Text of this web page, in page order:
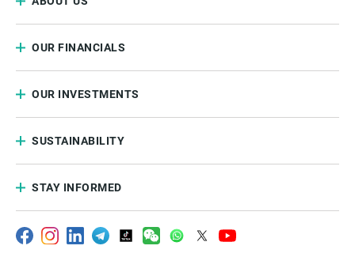
OUR FINANCIALS
OUR INVESTMENTS
SUSTAINABILITY
STAY INFORMED